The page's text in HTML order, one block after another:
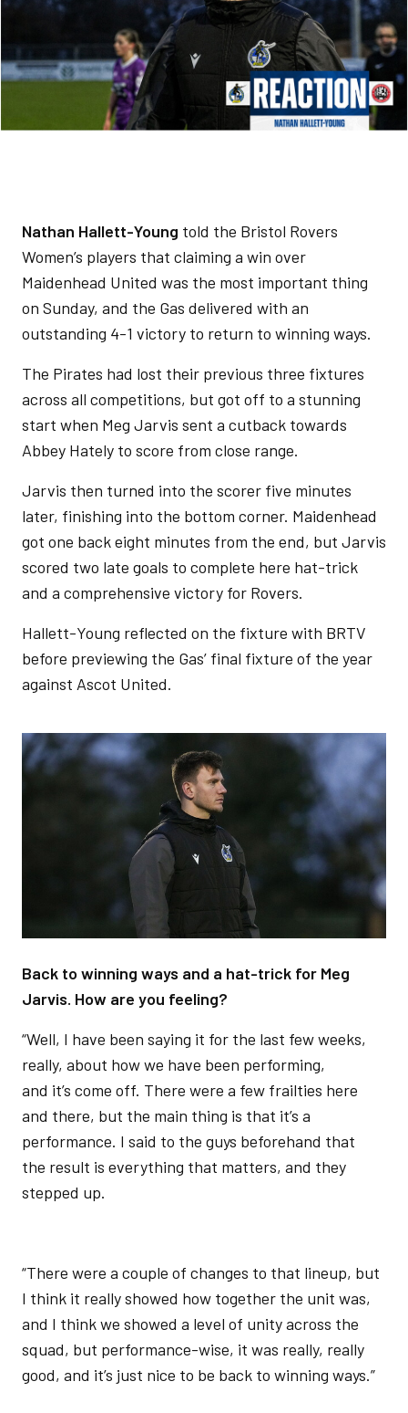
Nathan Hallett-Young told the Bristol Rovers
Women’s players that claiming a win over
Maidenhead United was the most important thing
on Sunday, and the Gas delivered with an
outstanding 4-1 victory to return to winning ways.
The Pirates had lost their previous three fixtures
across all competitions, but got off to a stunning
start when Meg Jarvis sent a cutback towards
Abbey Hately to score from close range.
Jarvis then turned into the scorer five minutes
later, finishing into the bottom corner. Maidenhead
got one back eight minutes from the end, but Jarvis
scored two late goals to complete here hat-trick
and a comprehensive victory for Rovers.
Hallett-Young reflected on the fixture with BRTV
before previewing the Gas’ final fixture of the year
against Ascot United.
Image
Back to winning ways and a hat-trick for Meg
Jarvis. How are you feeling?
“Well, I have been saying it for the last few weeks,
really, about how we have been performing,
and it’s come off. There were a few frailties here
and there, but the main thing is that it’s a
performance. I said to the guys beforehand that
the result is everything that matters, and they
stepped up.
“There were a couple of changes to that lineup, but
I think it really showed how together the unit was,
and I think we showed a level of unity across the
squad, but performance-wise, it was really, really
good, and it’s just nice to be back to winning ways.”